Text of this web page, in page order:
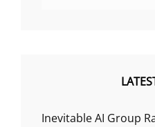
Inevitable AI Group